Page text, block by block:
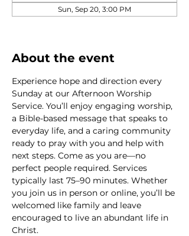
Sun, Sep 20, 3:00 PM
About the event
Experience hope and direction every
Sunday at our Afternoon Worship
Service. You’ll enjoy engaging worship,
a Bible-based message that speaks to
everyday life, and a caring community
ready to pray with you and help with
next steps. Come as you are—no
perfect people required. Services
typically last 75–90 minutes. Whether
you join us in person or online, you’ll be
welcomed like family and leave
encouraged to live an abundant life in
Christ.